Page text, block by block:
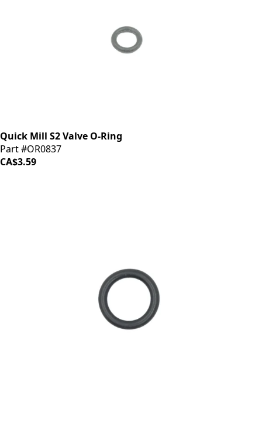
Quick Mill S2 Valve O-Ring
Part #OR0837
CA$3.59